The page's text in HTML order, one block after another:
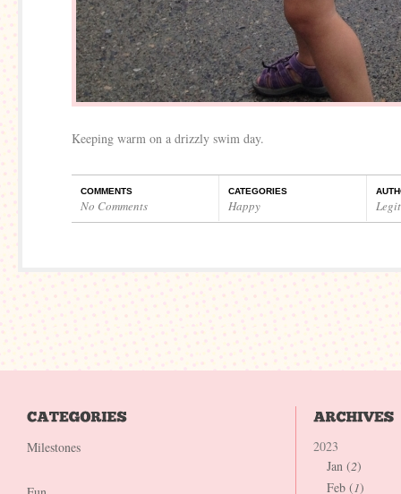
Keeping warm on a drizzly swim day.
COMMENTS
No Comments
CATEGORIES
Happy
Milestones
2023
Jan (2)
Feb (1)